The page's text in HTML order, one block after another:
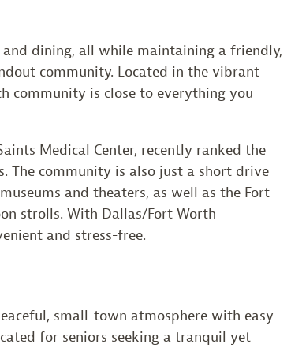
dining, all while maintaining a friendly,
community. Located in the vibrant
community is close to everything you
Medical Center, recently ranked the
The community is also just a short drive
and theaters, as well as the Fort
strolls. With Dallas/Fort Worth
and stress-free.
small-town atmosphere with easy
for seniors seeking a tranquil yet